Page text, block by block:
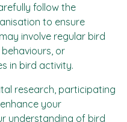
follow the
to ensure
involve regular bird
or
in bird activity.
research, participating
your
understanding of bird